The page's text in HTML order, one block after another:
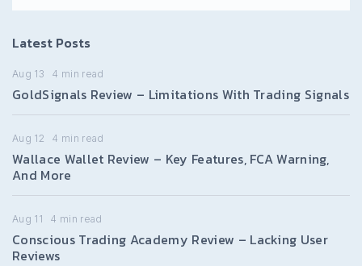
Latest Posts
Aug 13 4 min read
GoldSignals Review – Limitations With Trading Signals
Aug 12 4 min read
Wallace Wallet Review – Key Features, FCA Warning,
And More
Aug 11 4 min read
Conscious Trading Academy Review – Lacking User
Reviews